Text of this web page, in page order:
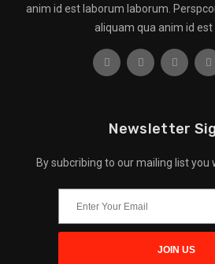
anim id est laborum laborum.
aliquam qua anim id est
Newsletter
By subcribing to our mailing list you